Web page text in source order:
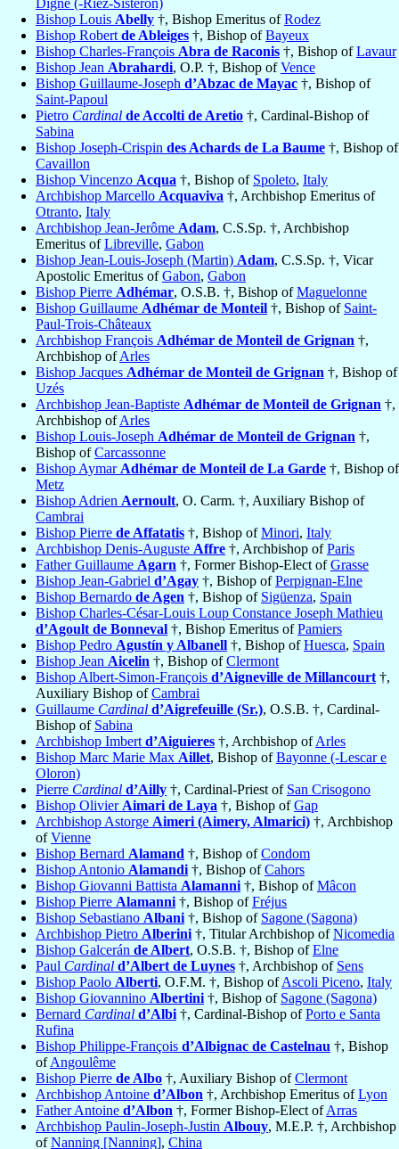
Digne (-Riez-Sisteron)
Bishop Louis Abelly †, Bishop Emeritus ofRodez
Bishop Robert de Ableiges †, Bishop ofBayeux
Bishop Charles-François Abra de Raconis †, Bishop ofLavaur
Bishop Jean Abrahardi, O.P. †, Bishop ofVence
Bishop Guillaume-Joseph d’Abzac de Mayac †, Bishop of
Saint-Papoul
Pietro Cardinal de Accolti de Aretio †, Cardinal-Bishop of
Sabina
Bishop Joseph-Crispin des Achards de La Baume †, Bishop of
Cavaillon
Bishop Vincenzo Acqua †, Bishop of Spoleto, Italy
Archbishop Marcello Acquaviva †, Archbishop Emeritus of
Otranto, Italy
Archbishop Jean-Jerôme Adam, C.S.Sp. †, Archbishop
Emeritus ofLibreville, Gabon
Bishop Jean-Louis-Joseph (Martin) Adam, C.S.Sp. †, Vicar
Apostolic Emeritus ofGabon, Gabon
Bishop Pierre Adhémar, O.S.B. †, Bishop ofMaguelonne
Bishop Guillaume Adhémar de Monteil †, Bishop of Saint-
Paul-Trois-Châteaux
Archbishop François Adhémar de Monteil de Grignan †,
Archbishop ofArles
Bishop Jacques Adhémar de Monteil de Grignan †, Bishop of
Uzés
Archbishop Jean-Baptiste Adhémar de Monteil de Grignan †,
Archbishop ofArles
Bishop Louis-Joseph Adhémar de Monteil de Grignan †,
Bishop ofCarcassonne
Bishop Aymar Adhémar de Monteil de La Garde †, Bishop of
Metz
Bishop Adrien Aernoult, O. Carm. †, Auxiliary Bishop of
Cambrai
Bishop Pierre de Affatatis †, Bishop ofMinori, Italy
Archbishop Denis-Auguste Affre †, Archbishop ofParis
Father Guillaume Agarn †, Former Bishop-Elect ofGrasse
Bishop Jean-Gabriel d’Agay †, Bishop ofPerpignan-Elne
Bishop Bernardo de Agen †, Bishop of Sigüenza, Spain
Bishop Charles-César-Louis Loup Constance Joseph Mathieu
d’Agoult de Bonneval †, Bishop Emeritus ofPamiers
Bishop Pedro Agustín y Albanell †, Bishop ofHuesca, Spain
Bishop Jean Aicelin †, Bishop ofClermont
Bishop Albert-Simon-François d’Aigneville de Millancourt †,
Auxiliary Bishop ofCambrai
Guillaume Cardinal d’Aigrefeuille (Sr.), O.S.B. †, Cardinal-
Bishop of Sabina
Archbishop Imbert d’Aiguieres †, Archbishop ofArles
Bishop Marc Marie Max Aillet, Bishop ofBayonne (-Lescar e
Oloron)
Pierre Cardinal d’Ailly †, Cardinal-Priest of San Crisogono
Bishop Olivier Aimari de Laya †, Bishop ofGap
Archbishop Astorge Aimeri (Aimery, Almarici) †, Archbishop
ofVienne
Bishop Bernard Alamand †, Bishop ofCondom
Bishop Antonio Alamandi †, Bishop ofCahors
Bishop Giovanni Battista Alamanni †, Bishop ofMâcon
Bishop Pierre Alamanni †, Bishop ofFréjus
Bishop Sebastiano Albani †, Bishop of Sagone (Sagona)
Archbishop Pietro Alberini †, Titular Archbishop ofNicomedia
Bishop Galcerán de Albert, O.S.B. †, Bishop ofElne
Paul Cardinal d’Albert de Luynes †, Archbishop of Sens
Bishop Paolo Alberti, O.F.M. †, Bishop ofAscoli Piceno, Italy
Bishop Giovannino Albertini †, Bishop of Sagone (Sagona)
Bernard Cardinal d’Albi †, Cardinal-Bishop ofPorto e Santa
Rufina
Bishop Philippe-François d’Albignac de Castelnau †, Bishop
ofAngoulême
Bishop Pierre de Albo †, Auxiliary Bishop ofClermont
Archbishop Antoine d’Albon †, Archbishop Emeritus ofLyon
Father Antoine d’Albon †, Former Bishop-Elect ofArras
Archbishop Paulin-Joseph-Justin Albouy, M.E.P. †, Archbishop
ofNanning [Nanning], China